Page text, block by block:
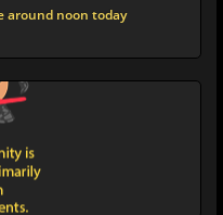
around noon today